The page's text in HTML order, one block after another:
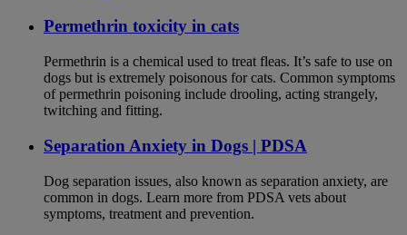
Permethrin toxicity in cats
Permethrin is a chemical used to treat fleas. It’s safe to use on
dogs but is extremely poisonous for cats. Common symptoms
of permethrin poisoning include drooling, acting strangely,
twitching and fitting.
Separation Anxiety in Dogs | PDSA
Dog separation issues, also known as separation anxiety, are
common in dogs. Learn more from PDSA vets about
symptoms, treatment and prevention.